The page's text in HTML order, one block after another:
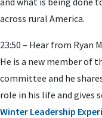
across rural America.
23:50 – Hear from Ryan
He is a new member of
committee and he
role in his life and gives
Winter Leadership